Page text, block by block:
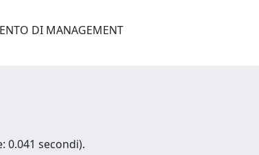
DI MANAGEMENT
0.041 secondi).